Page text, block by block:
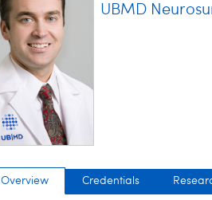
UBMD
Overview Credentials